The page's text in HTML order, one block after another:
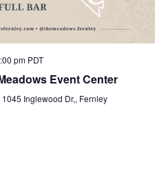
pm PDT
Event Center
1045 Inglewood Dr,, Fernley